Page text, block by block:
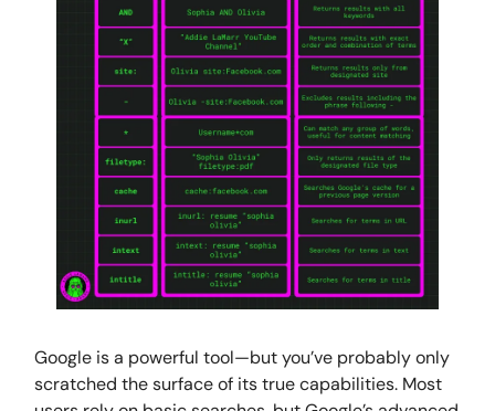
Google is a powerful tool—but you’ve probably only
scratched the surface of its true capabilities. Most